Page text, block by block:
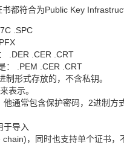
都符合为Public Key
.SPC
.DER .CER .CRT
： .PEM .CER .CRT
形式存放的，不含私钥。
表示。
他通常包含保护密码，2进制方
于导入
，同时也支持单个证书，